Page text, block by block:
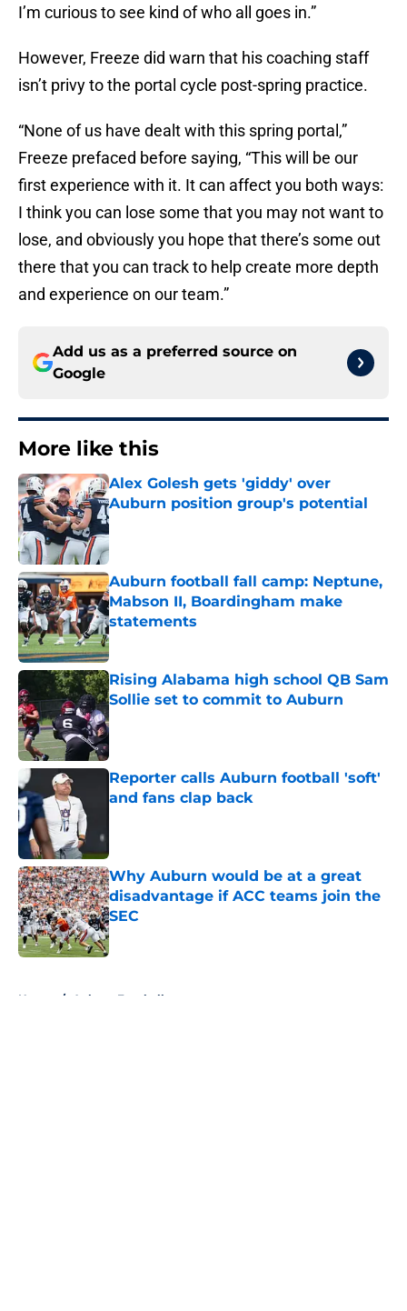
I’m curious to see kind of who all goes in.”
However, Freeze did warn that his coaching staff
isn’t privy to the portal cycle post-spring practice.
“None of us have dealt with this spring portal,”
Freeze prefaced before saying, “This will be our
first experience with it. It can affect you both ways:
I think you can lose some that you may not want to
lose, and obviously you hope that there’s some out
there that you can track to help create more depth
and experience on our team.”
Add us as a preferred source on
Google
More like this
Alex Golesh gets 'giddy' over
Auburn position group's potential
Published by on Invalid Date
Auburn football fall camp: Neptune,
Mabson II, Boardingham make
statements
Published by on Invalid Date
Rising Alabama high school QB Sam
Sollie set to commit to Auburn
Published by on Invalid Date
Reporter calls Auburn football 'soft'
and fans clap back
Why Auburn would be at a great
disadvantage if ACC teams join the
SEC
Published by on Invalid Date
Home / Auburn Football